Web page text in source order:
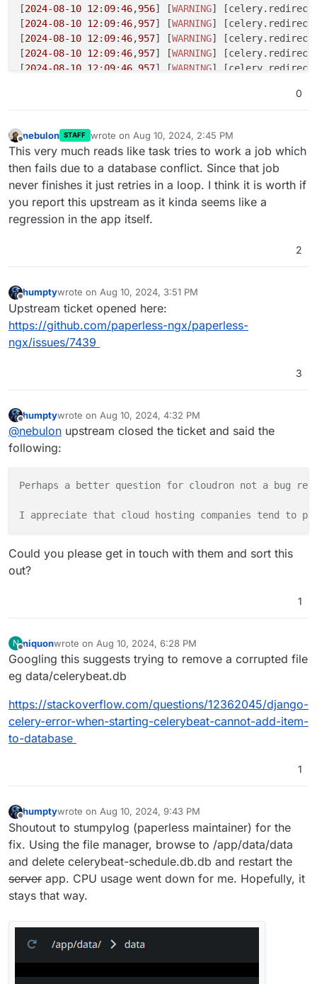
[2024-08-10 12: 09:46,956] [WARNING]
[2024-08-10 12: 09:46,957] [WARNING]
[2024-08-10 12: 09:46,957] [WARNING]
[2024-08-10 12: 09:46,957] [WARNING]
[2024-08-10 12: 09:46 957] [WARNING]
]
[
-08-10 12
def empty_trash(doc_ids= 0):
    return
1
[2024-08-10 12:09 :49,951 ] [DEBUG]
def chunks(task, it, n):
    return
1
]
[2024-08-10 12:09:49, 951] [
def consume_file(self, input_doc, overrides=
    return
1
def group(self, tasks, result, group_id,
2024 49 952 ] [ DEBUG
]
def delete(doc_ids):
    return
[2024-08 -10 12:09 :49,953] [DEBUG ]
    return
1
def error_callback(request, exc, tb, rule_id,
    return
]
[2024-08-10 12:09:49 ,954] [DEBUG]
def process_mail_accounts():
[2024-08-10 12:09:49,954] [DEBUG]
def chord(self, header, body, partial_args=
    return
1
[ 2024-08-10 12:09:49,955 ] [DEBUG]
def update_document_archive_file(document_id):
[2024-08 -10
    return
1
[2024-08-10 12:09:49,956] [DEBUG]
def backend_cleanup():
0
Offline
nebulon STAFF wrote on Aug 10, 2024, 2:45 PM
last edited by
This very much reads like task tries to work a job which
then fails due to a database conflict. Since that job
never finishes it just retries in a loop. I think it is worth if
you report this upstream as it kinda seems like a
regression in the app itself.
2
Offline
humptywrote on Aug 10, 2024, 3:51 PM
last edited by
Upstream ticket opened here:
https://github.com/paperless-ngx/paperless-
ngx/issues/7439
3
Offline
humptywrote on Aug 10, 2024, 4:32 PM
last edited by humptyAug 10, 2024, 4:33 PM
@nebulon upstream closed the ticket and said the
following:
Perhaps a better question for cloudron not a bug
I appreciate that cloud hosting companies tend to
Could you please get in touch with them and sort this
out?
1
N
Offline
niquonwrote on Aug 10, 2024, 6:28 PM
last edited by
Googling this suggests trying to remove a corrupted file
eg data/celerybeat.db
https://stackoverflow.com/questions/12362045/django-
celery-error-when-starting-celerybeat-cannot-add-item-
to-database
1
Offline
humptywrote on Aug 10, 2024, 9:43 PM
last edited by humptyAug 10, 2024, 9:44 PM
Shoutout to stumpylog (paperless maintainer) for the
fix. Using the file manager, browse to /app/data/data
and delete celerybeat-schedule.db.db and restart the
server app. CPU usage went down for me. Hopefully, it
stays that way.